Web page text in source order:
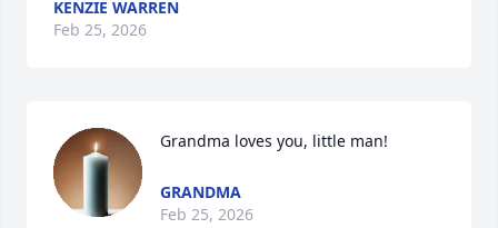
KENZIE WARREN
Feb 25, 2026
Grandma loves you, little man!
GRANDMA
Feb 25, 2026